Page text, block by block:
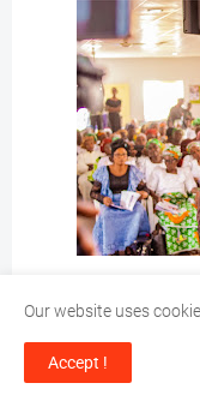
Our website uses
Accept !